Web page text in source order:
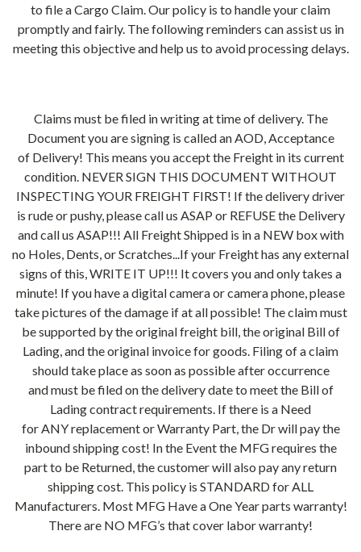
to file a Cargo Claim. Our policy is to handle your claim
promptly and fairly. The following reminders can assist us in
meeting this objective and help us to avoid processing delays.
Claims must be filed in writing at time of delivery. The
Document you are signing is called an AOD, Acceptance
of Delivery! This means you accept the Freight in its current
condition. NEVER SIGN THIS DOCUMENT WITHOUT
INSPECTING YOUR FREIGHT FIRST! If the delivery driver
is rude or pushy, please call us ASAP or REFUSE the Delivery
and call us ASAP!!! All Freight Shipped is in a NEW box with
no Holes, Dents, or Scratches...If your Freight has any external
signs of this, WRITE IT UP!!! It covers you and only takes a
minute! If you have a digital camera or camera phone, please
take pictures of the damage if at all possible! The claim must
be supported by the original freight bill, the original Bill of
Lading, and the original invoice for goods. Filing of a claim
should take place as soon as possible after occurrence
and must be filed on the delivery date to meet the Bill of
Lading contract requirements. If there is a Need
for ANY replacement or Warranty Part, the Dr will pay the
inbound shipping cost! In the Event the MFG requires the
part to be Returned, the customer will also pay any return
shipping cost. This policy is STANDARD for ALL
Manufacturers. Most MFG Have a One Year parts warranty!
There are NO MFG’s that cover labor warranty!